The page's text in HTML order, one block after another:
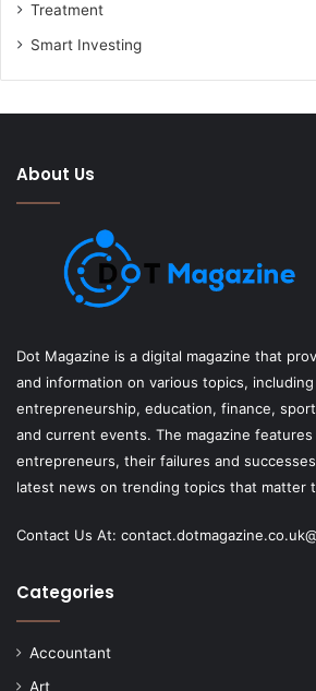
Treatment
Smart Investing
About Us
Dot Magazine is a digital magazine that
and information on various topics,
entrepreneurship, education, finance,
and current events. The magazine
entrepreneurs, their failures and
latest news on trending topics that matter
Contact Us At:
Categories
Accountant
Art